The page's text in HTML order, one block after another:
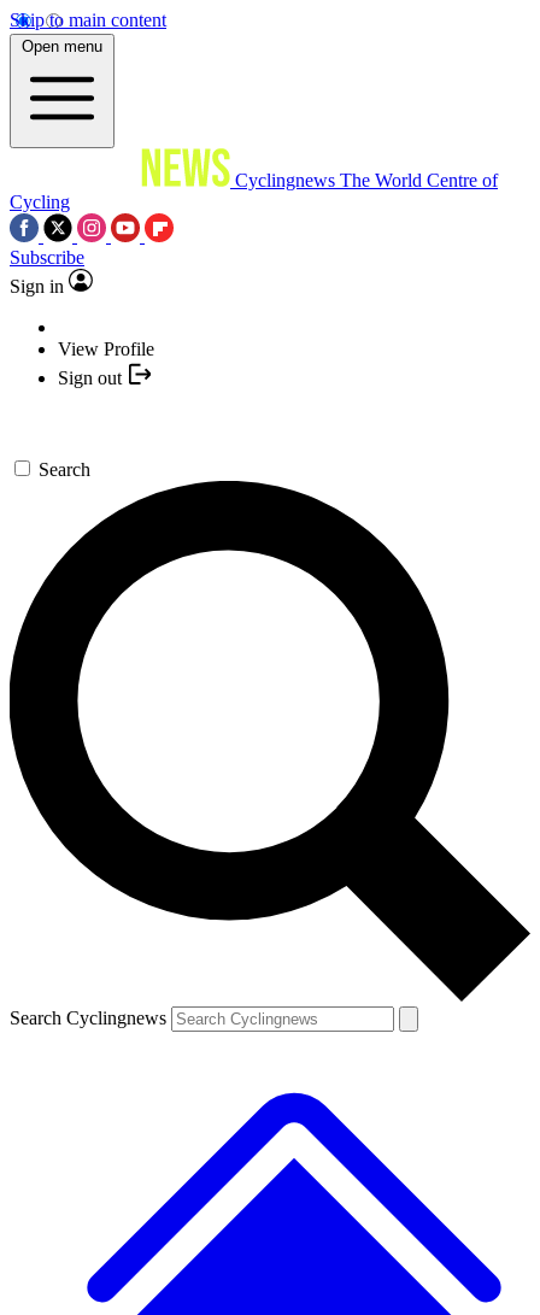
Skip to main content
Open menu
Cyclingnews The World Centre of
Cycling
Subscribe
Sign in
View Profile
Sign out
Search
Search Cyclingnews